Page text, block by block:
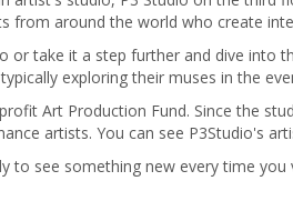
from around the world who create
take it a step further and dive into
exploring their muses in the
Art Production Fund. Since the
artists. You can see P3Studio's
to see something new every time you